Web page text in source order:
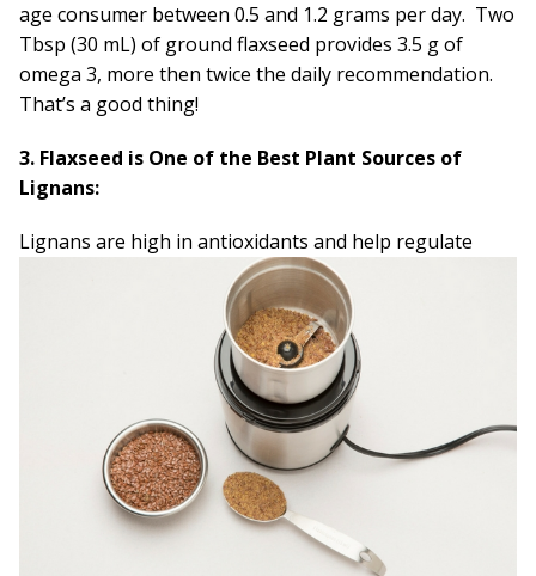
age consumer between 0.5 and 1.2 grams per day. Two
Tbsp (30 mL) of ground flaxseed provides 3.5 g of
omega 3, more then twice the daily recommendation.
That’s a good thing!
3. Flaxseed is One of the Best Plant Sources of
Lignans:
Lignans are high in antioxidants and help regulate